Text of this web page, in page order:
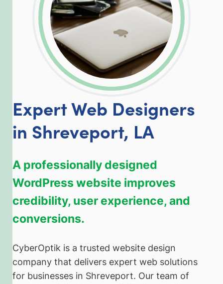
Expert Web Designers
in Shreveport, LA
A professionally designed
WordPress website improves
credibility, user experience, and
conversions.
CyberOptik is a trusted website design
company that delivers expert web solutions
for businesses in Shreveport. Our team of